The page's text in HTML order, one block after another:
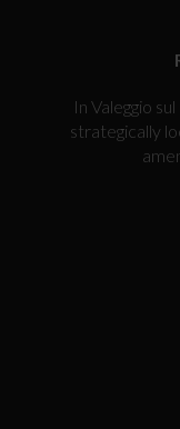
In Valeggio
strategically